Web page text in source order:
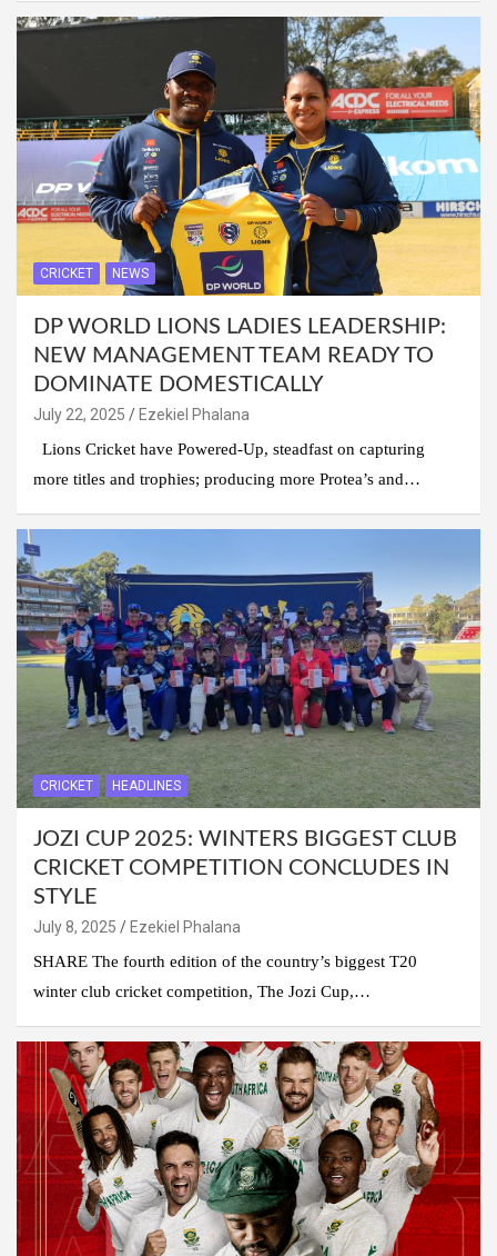
CRICKET NEWS
DP WORLD LIONS LADIES LEADERSHIP:
NEW MANAGEMENT TEAM READY TO
DOMINATE DOMESTICALLY
July 22, 2025
Ezekiel Phalana
Lions Cricket have Powered-Up, steadfast on capturing
more titles and trophies; producing more Protea’s and…
CRICKET HEADLINES
JOZI CUP 2025: WINTERS BIGGEST CLUB
CRICKET COMPETITION CONCLUDES IN
STYLE
July 8, 2025
Ezekiel Phalana
SHARE The fourth edition of the country’s biggest T20
winter club cricket competition, The Jozi Cup,…